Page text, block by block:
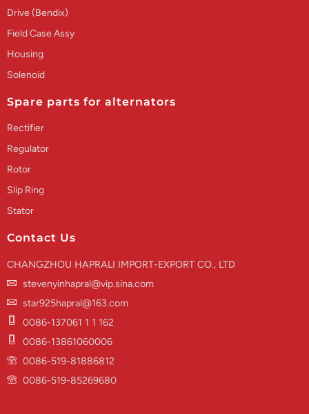
Drive (Bendix)
Field Case Assy
Housing
Solenoid
Spare parts for alternators
Rectifier
Regulator
Rotor
Slip Ring
Stator
Contact Us
CHANGZHOU HAPRALI IMPORT-EXPORT CO., LTD
stevenyinhapral@vip.sina.com
star925hapral@163.com
0086-137061 1 1 162
0086-13861060006
0086-519-81886812
0086-519-85269680